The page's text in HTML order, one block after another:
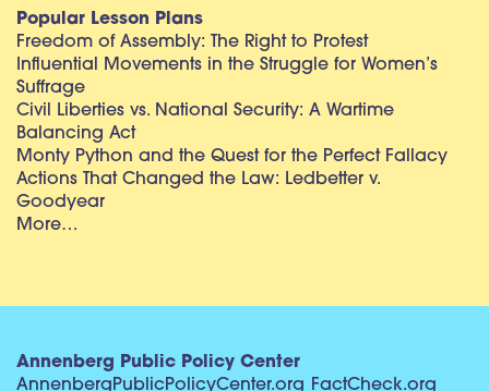
Popular Lesson Plans
Freedom of Assembly: The Right to Protest
Influential Movements in the Struggle for Women’s
Suffrage
Civil Liberties vs. National Security: A Wartime
Balancing Act
Monty Python and the Quest for the Perfect Fallacy
Actions That Changed the Law: Ledbetter v.
Goodyear
More…
Annenberg Public Policy Center
AnnenbergPublicPolicyCenter.org FactCheck.org